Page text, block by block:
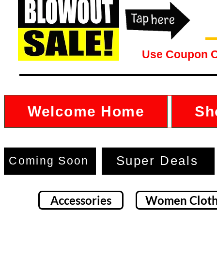
Use Coupon
Welcome Home
Coming Soon Super Deals
Accessories Women